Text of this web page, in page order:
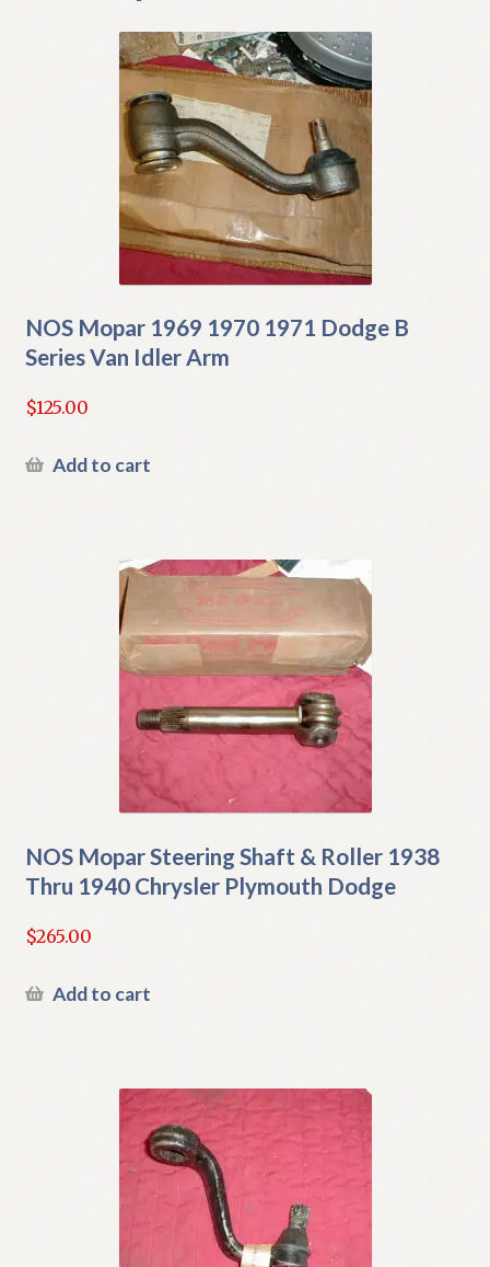
NOS Mopar 1969 1970 1971 Dodge B
Series Van Idler Arm
$125.00
Add to cart
NOS Mopar Steering Shaft & Roller 1938
Thru 1940 Chrysler Plymouth Dodge
$265.00
Add to cart